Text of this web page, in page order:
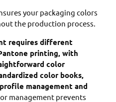
your packaging colors
the production process.
requires different
printing, with
color
color books,
management and
management prevents